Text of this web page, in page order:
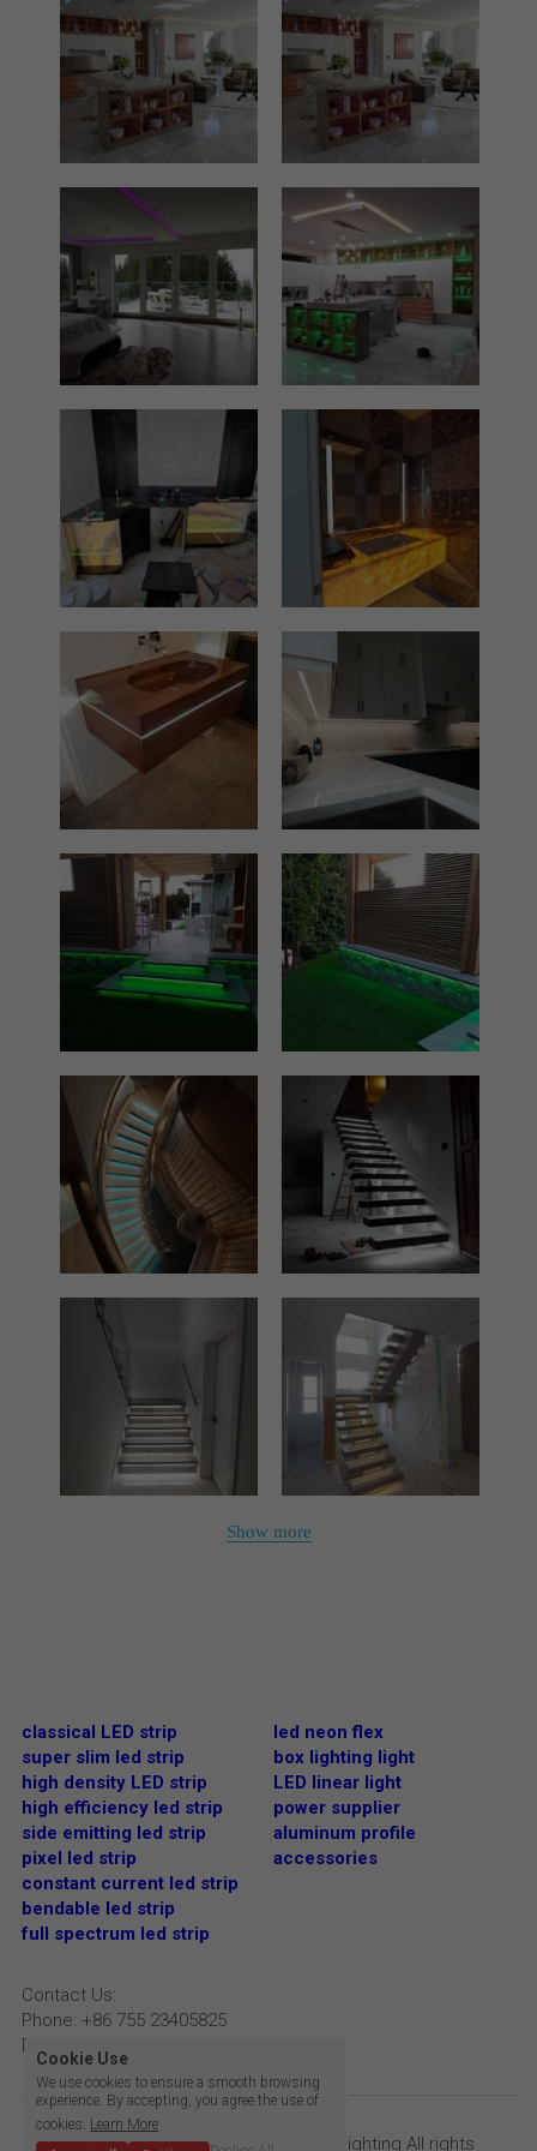
Show more
classical LED strip
super slim led strip
high density LED strip
high efficiency led strip
side emitting led strip
pixel led strip
constant current led strip
bendable led strip
full spectrum led strip
led neon flex
box lighting light
LED linear light
power supplier
aluminum profile
accessories
Contact Us:
Phone: +86 755 23405825
Email: info@bright-lite.com
Copyright © 2009- 2023 Bright Lite Lighting All rights
Cookie Use
We use cookies to ensure a smooth browsing
experience. By accepting, you agree the use of
cookies. Learn More